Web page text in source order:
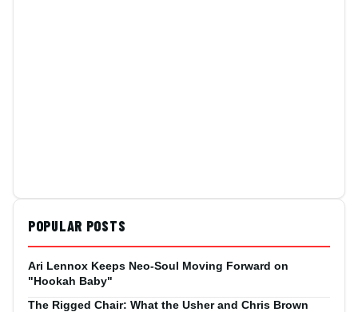
POPULAR POSTS
Ari Lennox Keeps Neo-Soul Moving Forward on
"Hookah Baby"
The Rigged Chair: What the Usher and Chris Brown